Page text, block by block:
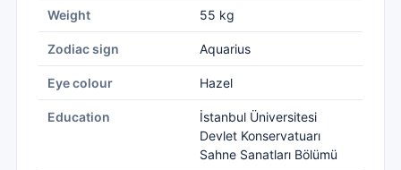
Weight 55 kg
Zodiac sign Aquarius
Eye colour Hazel
Education
İstanbul Üniversitesi
Devlet Konservatuarı
Sahne Sanatları Bölümü